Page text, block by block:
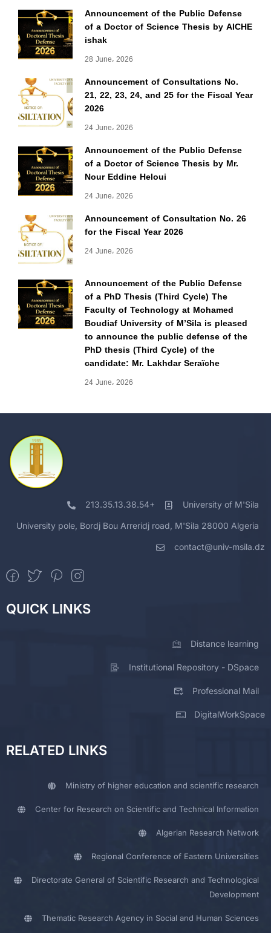
Announcement of the Public Defense
of a Doctor of Science Thesis by AICHE
ishak
28 June، 2026
Announcement of Consultations No.
21, 22, 23, 24, and 25 for the Fiscal Year
2026
24 June، 2026
Announcement of the Public Defense
of a Doctor of Science Thesis by Mr.
Nour Eddine Heloui
24 June، 2026
Announcement of Consultation No. 26
for the Fiscal Year 2026
24 June، 2026
Announcement of the Public Defense
of a PhD Thesis (Third Cycle) The
Faculty of Technology at Mohamed
Boudiaf University of M’Sila is pleased
to announce the public defense of the
PhD thesis (Third Cycle) of the
candidate: Mr. Lakhdar Seraïche
24 June، 2026
213.35.13.38.54+ University of M'Sila
University pole, Bordj Bou Arreridj road, M'Sila 28000 Algeria
contact@univ-msila.dz
QUICK LINKS
Distance learning
Institutional Repository - DSpace
Professional Mail
DigitalWorkSpace
RELATED LINKS
Ministry of higher education and scientific research
Center for Research on Scientific and Technical Information
Algerian Research Network
Regional Conference of Eastern Universities
Directorate General of Scientific Research and Technological
Development
Thematic Research Agency in Social and Human Sciences